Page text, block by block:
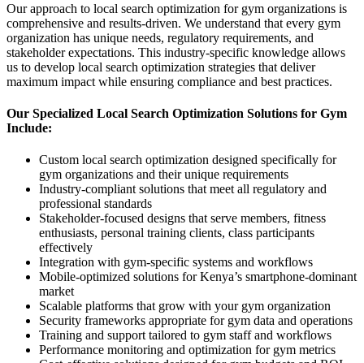
Our approach to local search optimization for gym organizations is
comprehensive and results-driven. We understand that every gym
organization has unique needs, regulatory requirements, and
stakeholder expectations. This industry-specific knowledge allows
us to develop local search optimization strategies that deliver
maximum impact while ensuring compliance and best practices.
Our Specialized Local Search Optimization Solutions for Gym
Include:
Custom local search optimization designed specifically for
gym organizations and their unique requirements
Industry-compliant solutions that meet all regulatory and
professional standards
Stakeholder-focused designs that serve members, fitness
enthusiasts, personal training clients, class participants
effectively
Integration with gym-specific systems and workflows
Mobile-optimized solutions for Kenya’s smartphone-dominant
market
Scalable platforms that grow with your gym organization
Security frameworks appropriate for gym data and operations
Training and support tailored to gym staff and workflows
Performance monitoring and optimization for gym metrics